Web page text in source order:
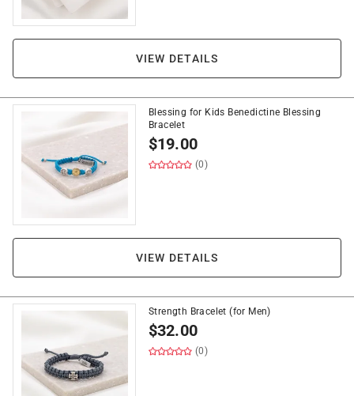
VIEW DETAILS
Blessing for Kids Benedictine Blessing
Bracelet
$19.00
(0)
VIEW DETAILS
Strength Bracelet (for Men)
$32.00
(0)